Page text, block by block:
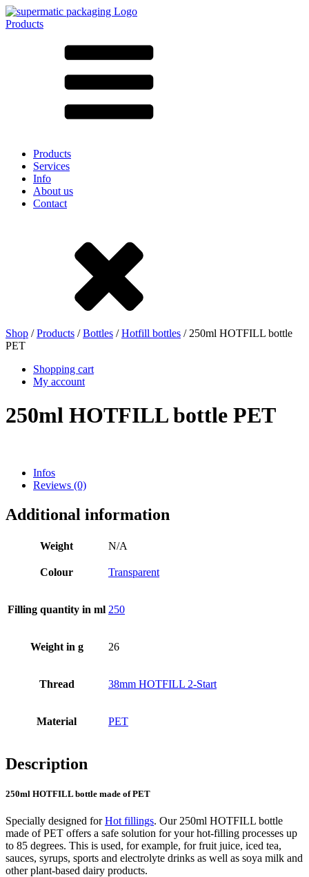
Products
According to material
LD-PE
Stoneware
Bag and Bag-in-Box
Chemicals(267)
Dispensers and pumps
Bottles (519)
Canister
Cosmetics(292)
Products
Services
Info
About us
Contact
Shop /Products /Bottles /Hotfill bottles / 250ml HOTFILL bottle
PET
Shopping cart
My account
250ml HOTFILL bottle PET
Infos
Reviews (0)
Additional information
Weight N/A
Colour Transparent
Filling quantity in ml 250
Weight in g 26
Thread 38mm HOTFILL 2-Start
Material PET
Description
250ml HOTFILL bottle made of PET
Specially designed forHot fillings. Our 250ml HOTFILL bottle
made of PET offers a safe solution for your hot-filling processes up
to 85 degrees. This is used, for example, for fruit juice, iced tea,
sauces, syrups, sports and electrolyte drinks as well as soya milk and
other plant-based dairy products.